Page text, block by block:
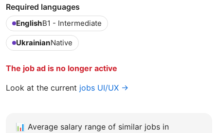
Required languages
EnglishB1 - Intermediate
UkrainianNative
The job ad is no longer active
Look at the current jobs UI/UX →
📊 Average salary range of similar jobs in